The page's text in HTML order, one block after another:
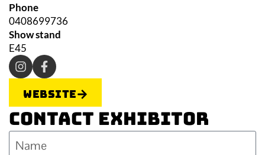
Phone
0408699736
Show stand
E45
Website
Contact Exhibitor